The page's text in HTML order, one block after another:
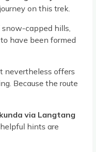
on this trek.
capped hills,
have been formed
nevertheless offers
Because the route
via Langtang
hints are